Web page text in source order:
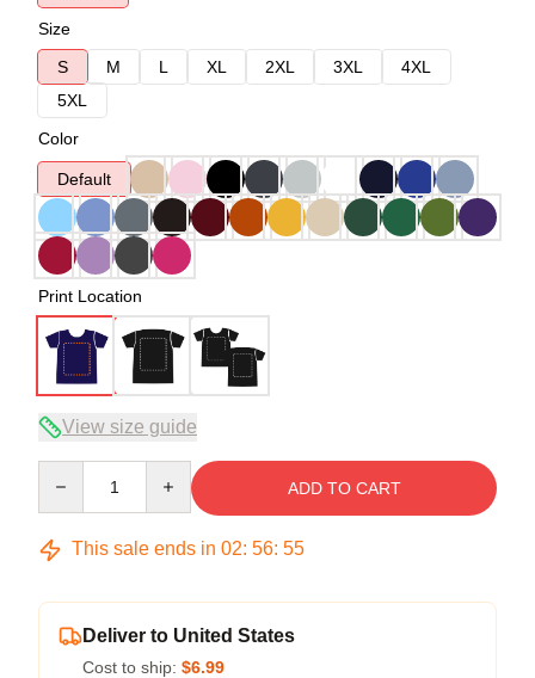
Size
S
M L XL 2XL 3XL
4XL
5XL
Color
Default
Print Location
View size guide
ADD TO CART
This sale ends in 02: 56: 54
Deliver to United States
Cost to ship: $6.99